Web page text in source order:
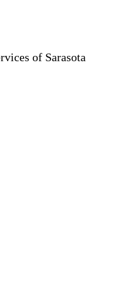
of Sarasota